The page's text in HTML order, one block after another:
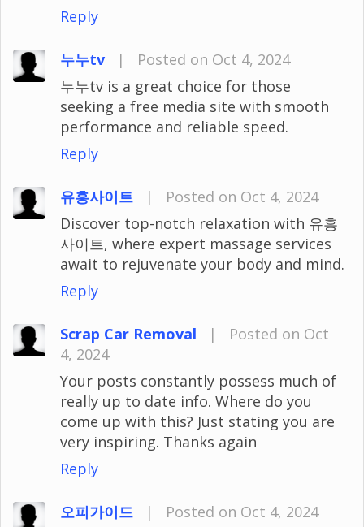
Reply
누누tv |
Posted on Oct 4, 2024
누누tv is a great choice for those
seeking a free media site with smooth
performance and reliable speed.
Reply
유흥사이트 |
Posted on Oct 4, 2024
Discover top-notch relaxation with 유흥
사이트, where expert massage services
await to rejuvenate your body and mind.
Reply
Scrap Car Removal |
Posted on Oct
4, 2024
Your posts constantly possess much of
really up to date info. Where do you
come up with this? Just stating you are
very inspiring. Thanks again
Reply
오피가이드 |
Posted on Oct 4, 2024